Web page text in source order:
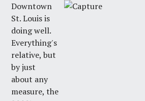
Downtown
St. Louis is
doing well.
Everything's
relative, but
by just
about any
measure, the